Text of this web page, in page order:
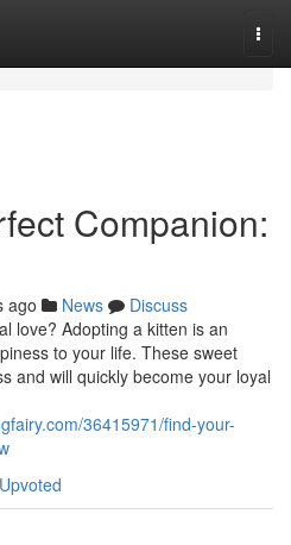
Companion:
ago News
Discuss
love? Adopting a kitten is an
to your life. These sweet
and will quickly become your loyal
36415971/find-your-